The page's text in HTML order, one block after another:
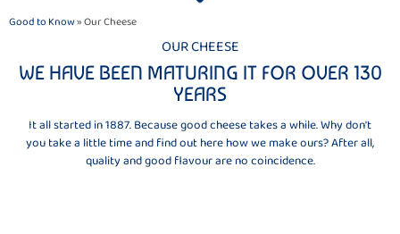
Good to Know» Our Cheese
OUR CHEESE
WE HAVE BEEN MATURING IT FOR OVER 130
YEARS
It all started in 1887. Because good cheese takes a while. Why don't
you take a little time and find out here how we make ours? After all,
quality and good flavour are no coincidence.